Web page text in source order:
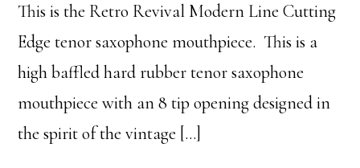
This is the Retro Revival Modern Line Cutting
Edge tenor saxophone mouthpiece. This is a
high baffled hard rubber tenor saxophone
mouthpiece with an 8 tip opening designed in
the spirit of the vintage […]